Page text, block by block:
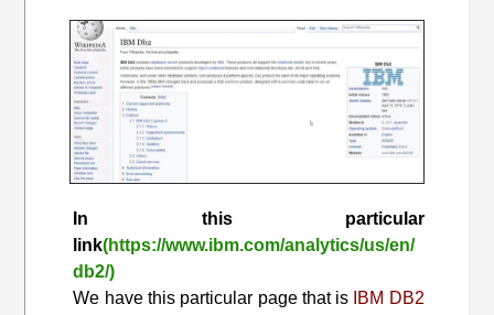
In this particular
link(https://www.ibm.com/analytics/us/en/
db2/)
We have this particular page that is IBM DB2